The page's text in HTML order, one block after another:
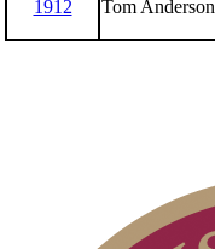
1912 Tom Anderson